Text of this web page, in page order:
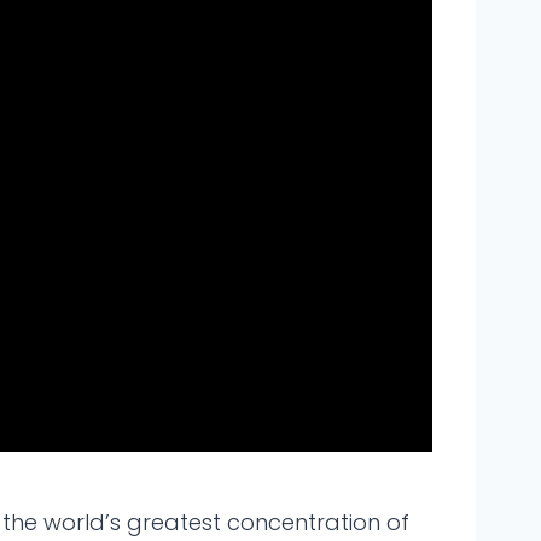
world’s greatest concentration of